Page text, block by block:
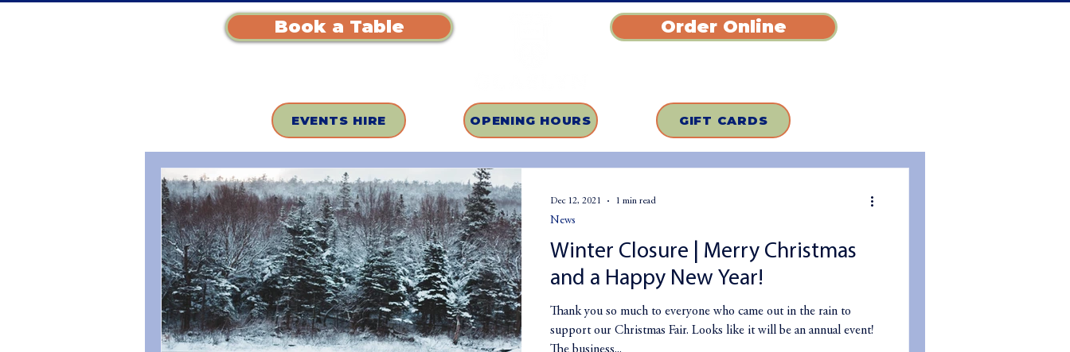
Book a Table Order Online
EVENTS HIRE OPENING HOURS GIFT CARDS
Winter Closure | Merry Christmas
and a Happy New Year!
Thank you so much to everyone who came out in the rain to
support our Christmas Fair. Looks like it will be an annual event!
News
Dec 12, 2021 1 min read